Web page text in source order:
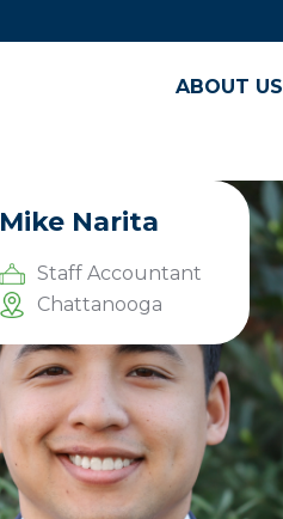
ABOUT US
Mike Narita
Staff Accountant
Chattanooga